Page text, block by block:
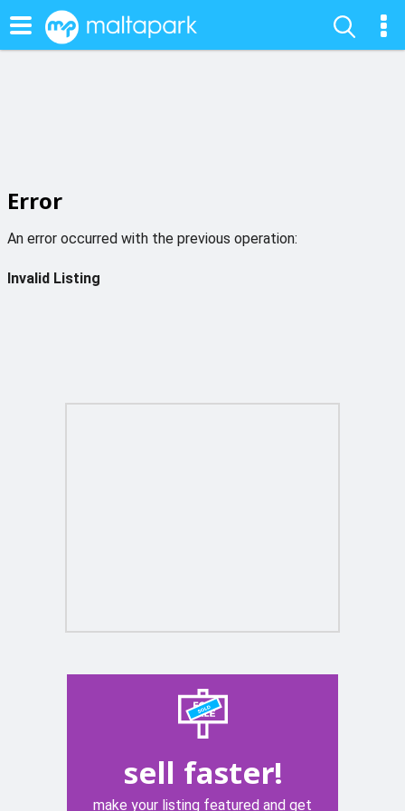
Error
An error occurred with the previous operation:
Invalid Listing
sell faster!
make your listing featured and get